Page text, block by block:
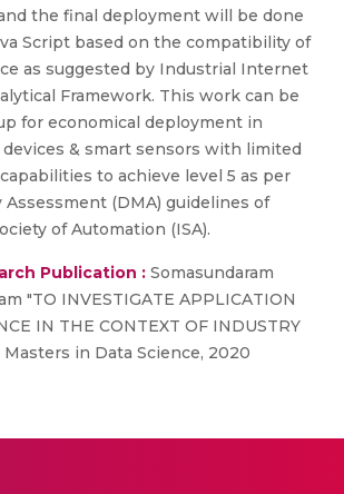
the final deployment will be done
Script based on the compatibility of
as suggested by Industrial Internet
Framework. This work can be
for economical deployment in
& smart sensors with limited
to achieve level 5 as per
(DMA) guidelines of
of Automation (ISA).
Publication : Somasundaram
"TO INVESTIGATE APPLICATION
IN THE CONTEXT OF INDUSTRY
Masters in Data Science, 2020